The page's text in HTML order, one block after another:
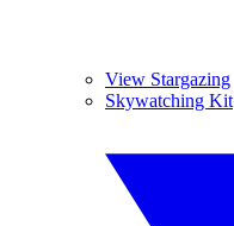
View Stargazing
Skywatching Kit